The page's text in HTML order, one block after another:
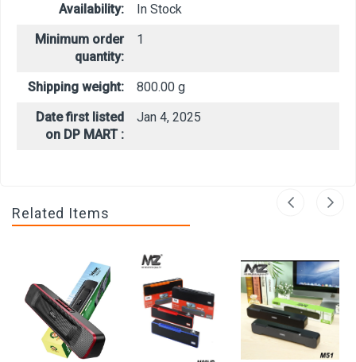
Availability:
In Stock
Minimum order
quantity:
1
Shipping weight:
800.00 g
Date first listed
on DP MART :
Jan 4, 2025
Related Items